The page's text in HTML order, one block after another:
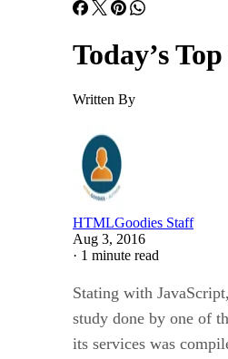
Today’s
Written By
HTMLGoodies Staff
Aug 3, 2016
· 1 minute read
Stating with
study done by one of
its services was